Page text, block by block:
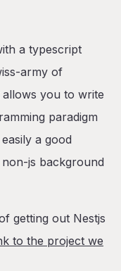
and task scheduler
a typescript
army of
you to write
paradigm
a good
js background
getting out Nestjs
to the project we